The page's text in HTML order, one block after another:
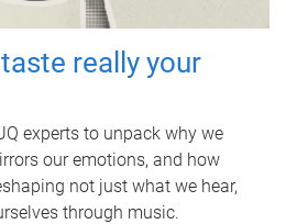
really your
experts to unpack why we
our emotions, and how
not just what we hear,
through music.